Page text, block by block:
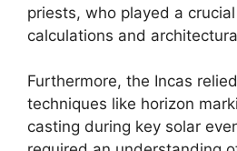
priests, who played a
calculations and
Furthermore, the Incas
techniques like horizon
casting during key solar